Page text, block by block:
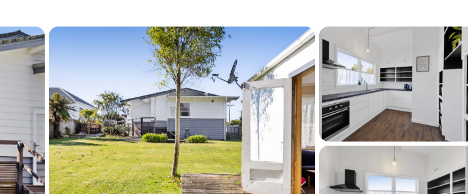
All Offers to be in by: 12:00pm, Tuesday 11th August 2026 (unless